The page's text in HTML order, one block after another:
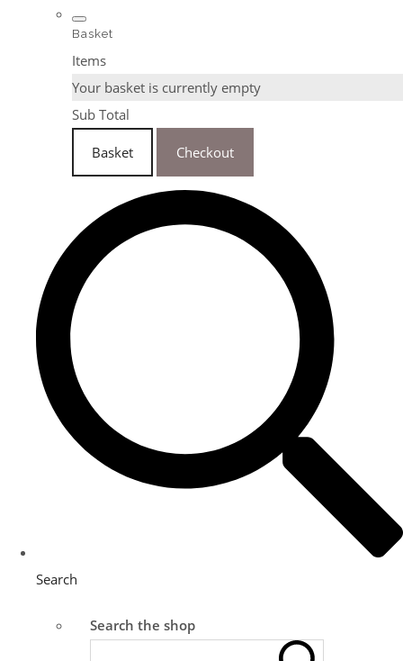
Basket
Items
Your basket is currently empty
Sub Total
Basket Checkout
Search
Search the shop